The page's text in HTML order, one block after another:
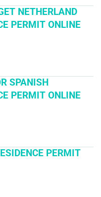
NETHERLAND
PERMIT ONLINE
SPANISH
PERMIT ONLINE
PERMIT